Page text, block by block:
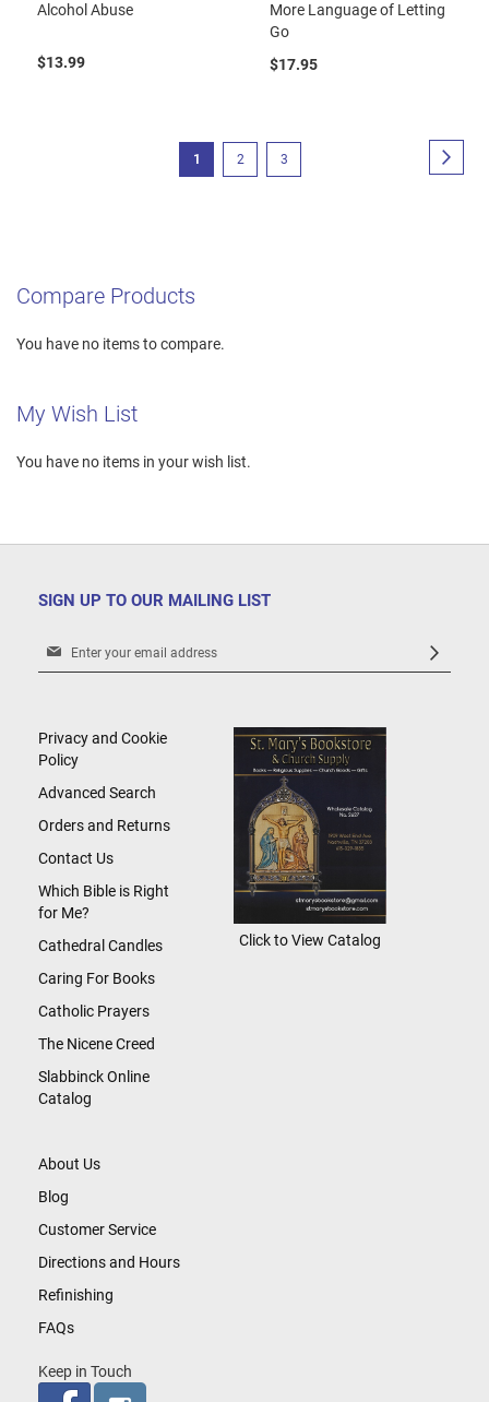
Alcohol Abuse
$13.99
More Language of Letting
Go
$17.95
You're
1 Page
2 Page
3
Compare Products
You have no items to compare.
My Wish List
You have no items in your wish list.
SIGN UP TO OUR MAILING LIST
Sign
Newsletter:
About Us
Blog
Customer Service
Directions and Hours
Refinishing
FAQs
Keep in Touch
Privacy and Cookie
Policy
Advanced Search
Orders and Returns
Contact Us
Which Bible is Right
for Me?
Cathedral Candles
Caring For Books
Catholic Prayers
The Nicene Creed
Slabbinck Online
Catalog
Click to View Catalog